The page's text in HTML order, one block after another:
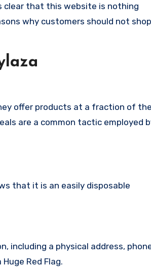
clear that this website is nothing
why customers should not shop
offer products at a fraction of
are a common tactic employed
that it is an easily disposable
including a physical address,
Red Flag.